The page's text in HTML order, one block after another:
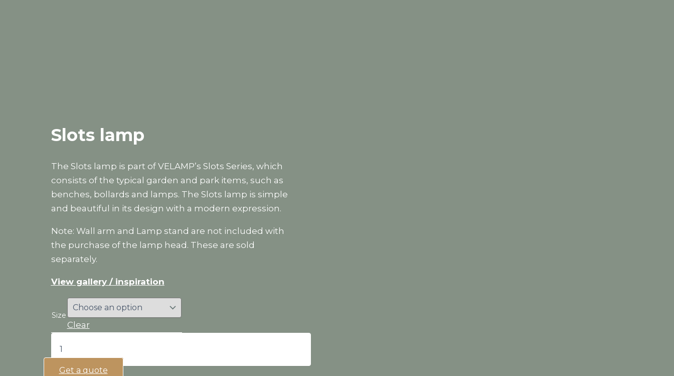
Slots lamp
The Slots lamp is part of VELAMP’s Slots Series, which
consists of the typical garden and park items, such as
benches, bollards and lamps. The Slots lamp is simple
and beautiful in its design with a modern expression.
Note: Wall arm and Lamp stand are not included with
the purchase of the lamp head. These are sold
separately.
View gallery / inspiration
Size
Clear
Slots
lamp
quantity
Get a quote